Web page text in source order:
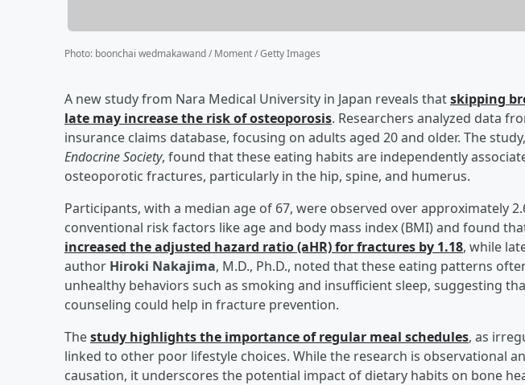
Photo: boonchai wedmakawand / Moment / Getty Images
A new study from Nara Medical University in Japan reveals thatskipping
late may increase the risk of osteoporosis. Researchers analyzed data
insurance claims database, focusing on adults aged 20 and older. The
Endocrine Society, found that these eating habits are independently
osteoporotic fractures, particularly in the hip, spine, and humerus.
Participants, with a median age of 67, were observed over approximately
conventional risk factors like age and body mass index (BMI) and found
increased the adjusted hazard ratio (aHR) for fractures by 1.18, while
author Hiroki Nakajima, M.D., Ph.D., noted that these eating patterns
unhealthy behaviors such as smoking and insufficient sleep, suggesting
counseling could help in fracture prevention.
Thestudy highlights the importance of regular meal schedules, as
linked to other poor lifestyle choices. While the research is observational
causation, it underscores the potential impact of dietary habits on bone